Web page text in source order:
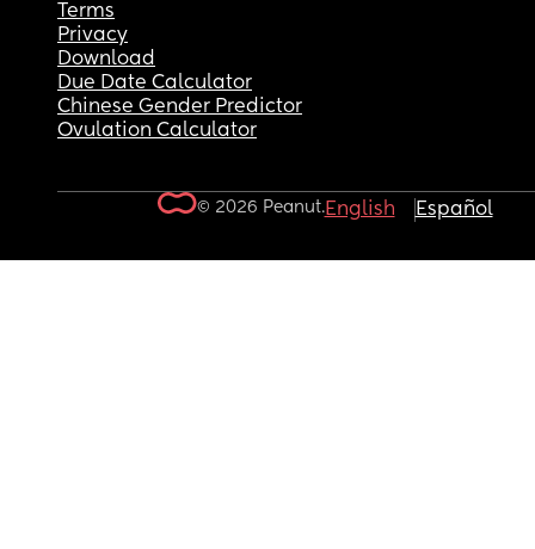
Terms
Privacy
Download
Due Date Calculator
Chinese Gender Predictor
Ovulation Calculator
© 2026 Peanut.English Español